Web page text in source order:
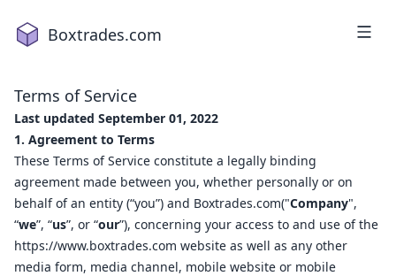
Boxtrades.com
Terms of Service
Last updated September 01, 2022
1. Agreement to Terms
These Terms of Service constitute a legally binding
agreement made between you, whether personally or on
behalf of an entity (“you”) and Boxtrades.com("Company",
“we”, “us”, or “our”), concerning your access to and use of the
https://www.boxtrades.com website as well as any other
media form, media channel, mobile website or mobile